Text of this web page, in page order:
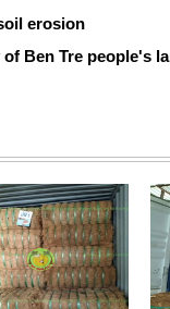
erosion
Ben Tre people's